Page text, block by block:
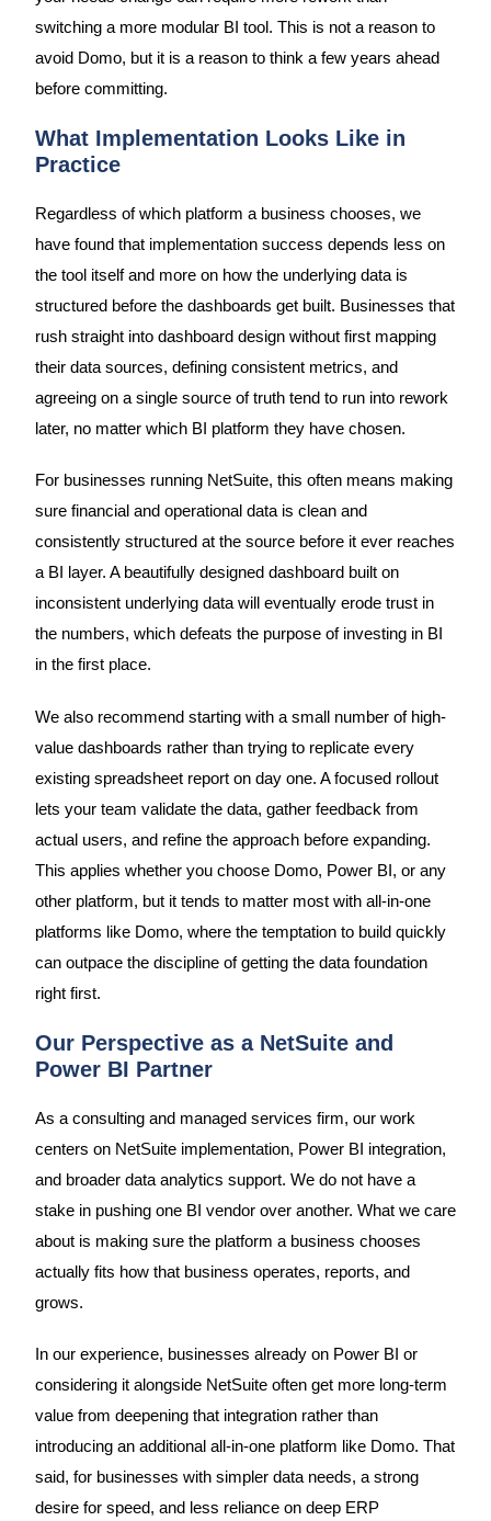
switching a more modular BI tool. This is not a reason to
avoid Domo, but it is a reason to think a few years ahead
before committing.
What Implementation Looks Like in
Practice
Regardless of which platform a business chooses, we
have found that implementation success depends less on
the tool itself and more on how the underlying data is
structured before the dashboards get built. Businesses that
rush straight into dashboard design without first mapping
their data sources, defining consistent metrics, and
agreeing on a single source of truth tend to run into rework
later, no matter which BI platform they have chosen.
For businesses running NetSuite, this often means making
sure financial and operational data is clean and
consistently structured at the source before it ever reaches
a BI layer. A beautifully designed dashboard built on
inconsistent underlying data will eventually erode trust in
the numbers, which defeats the purpose of investing in BI
in the first place.
We also recommend starting with a small number of high-
value dashboards rather than trying to replicate every
existing spreadsheet report on day one. A focused rollout
lets your team validate the data, gather feedback from
actual users, and refine the approach before expanding.
This applies whether you choose Domo, Power BI, or any
other platform, but it tends to matter most with all-in-one
platforms like Domo, where the temptation to build quickly
can outpace the discipline of getting the data foundation
right first.
Our Perspective as a NetSuite and
Power BI Partner
As a consulting and managed services firm, our work
centers on NetSuite implementation, Power BI integration,
and broader data analytics support. We do not have a
stake in pushing one BI vendor over another. What we care
about is making sure the platform a business chooses
actually fits how that business operates, reports, and
grows.
In our experience, businesses already on Power BI or
considering it alongside NetSuite often get more long-term
value from deepening that integration rather than
introducing an additional all-in-one platform like Domo. That
said, for businesses with simpler data needs, a strong
desire for speed, and less reliance on deep ERP